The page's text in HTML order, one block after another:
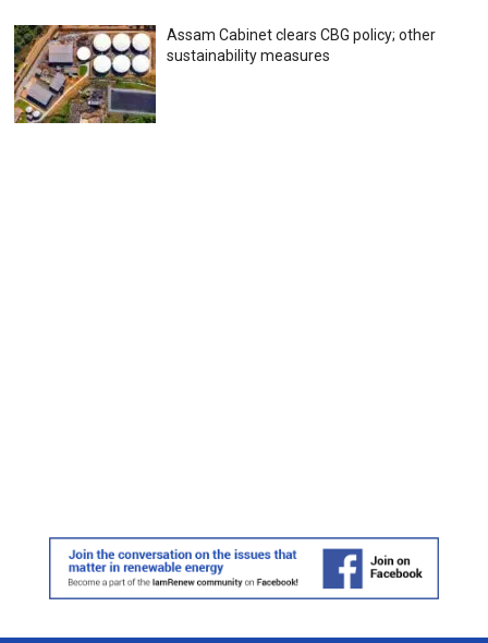
Assam Cabinet clears CBG policy; other
sustainability measures